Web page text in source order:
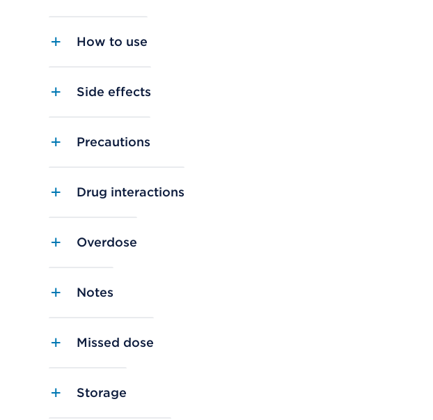
How to use
Side effects
Precautions
Drug interactions
Overdose
Notes
Missed dose
Storage